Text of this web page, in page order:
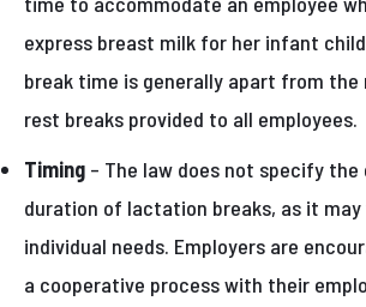
express breast milk for her infant
break time is generally apart from the
rest breaks provided to all employees.
Timing – The law does not specify
duration of lactation breaks, as it may
individual needs. Employers are
a cooperative process with their